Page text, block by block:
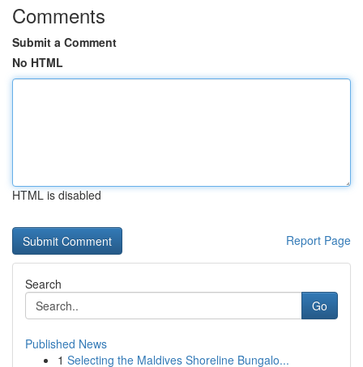
Comments
Submit a Comment
No HTML
HTML is disabled
Report Page
Search
Go
Published News
1 Selecting the Maldives Shoreline Bungalo...